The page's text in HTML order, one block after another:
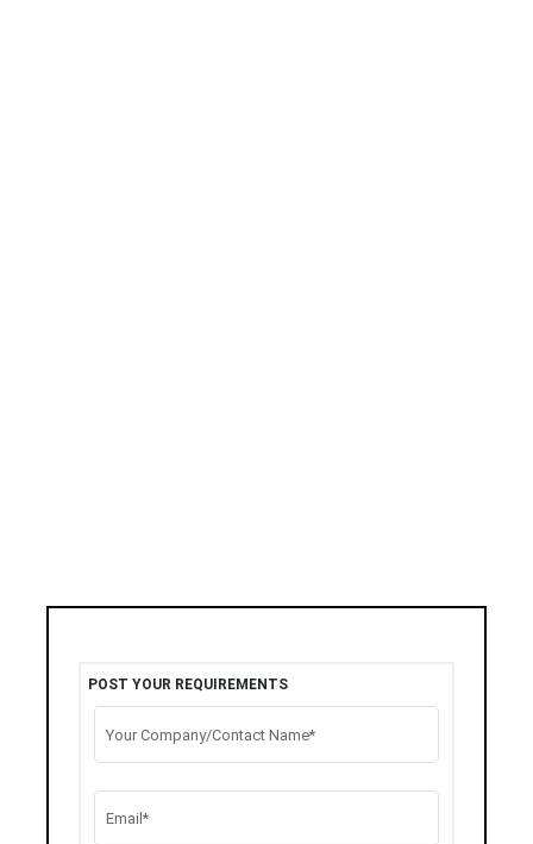
POST YOUR REQUIREMENTS
Your Company/Contact Name*
Email*